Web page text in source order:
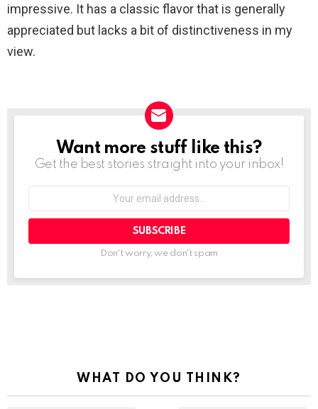
impressive. It has a classic flavor that is generally
appreciated but lacks a bit of distinctiveness in my
view.
NEWSLETTER
Want more stuff like this?
Get the best stories straight into your inbox!
address:
Don't worry, we don't spam
WHAT DO YOU THINK?